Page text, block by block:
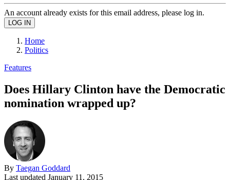
An account already exists for this email address, please log in.
Home
Politics
Features
Does Hillary Clinton have the Democratic
nomination wrapped up?
By Taegan Goddard
Last updated January 11, 2015